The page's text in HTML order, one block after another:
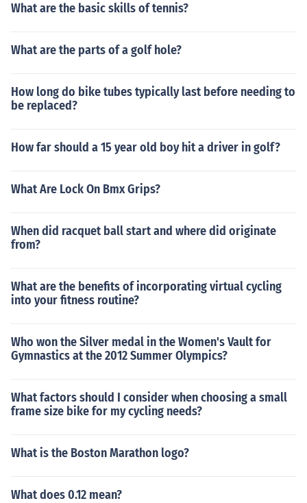
What are the basic skills of tennis?
What are the parts of a golf hole?
How long do bike tubes typically last before needing to
be replaced?
How far should a 15 year old boy hit a driver in golf?
What Are Lock On Bmx Grips?
When did racquet ball start and where did originate
from?
What are the benefits of incorporating virtual cycling
into your fitness routine?
Who won the Silver medal in the Women's Vault for
Gymnastics at the 2012 Summer Olympics?
What factors should I consider when choosing a small
frame size bike for my cycling needs?
What is the Boston Marathon logo?
What does 0.12 mean?